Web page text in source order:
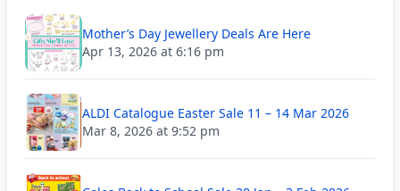
Mother’s Day Jewellery Deals Are Here
Apr 13, 2026 at 6:16 pm
ALDI Catalogue Easter Sale 11 – 14 Mar 2026
Mar 8, 2026 at 9:52 pm